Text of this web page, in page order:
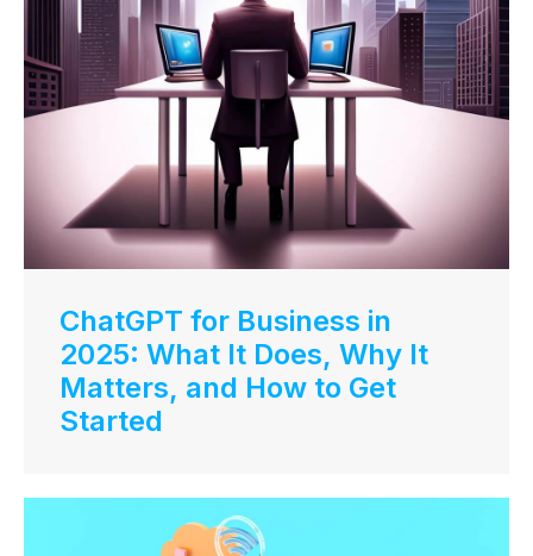
ChatGPT for Business in
2025: What It Does, Why It
Matters, and How to Get
Started